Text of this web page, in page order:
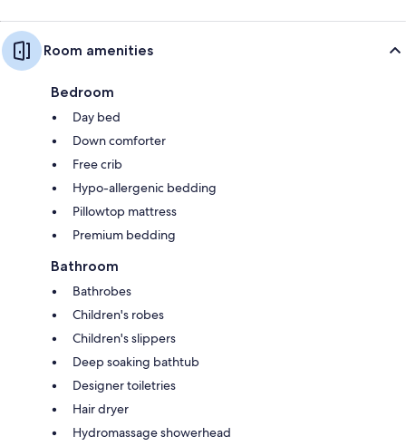
Room amenities
Bedroom
Day bed
Down comforter
Free crib
Hypo-allergenic bedding
Pillowtop mattress
Premium bedding
Bathroom
Bathrobes
Children's robes
Children's slippers
Deep soaking bathtub
Designer toiletries
Hair dryer
Hydromassage showerhead